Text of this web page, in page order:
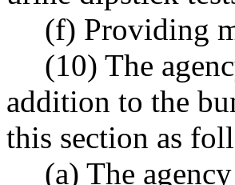
(f) Providing
(10) The
addition to the
this section as
(a) The